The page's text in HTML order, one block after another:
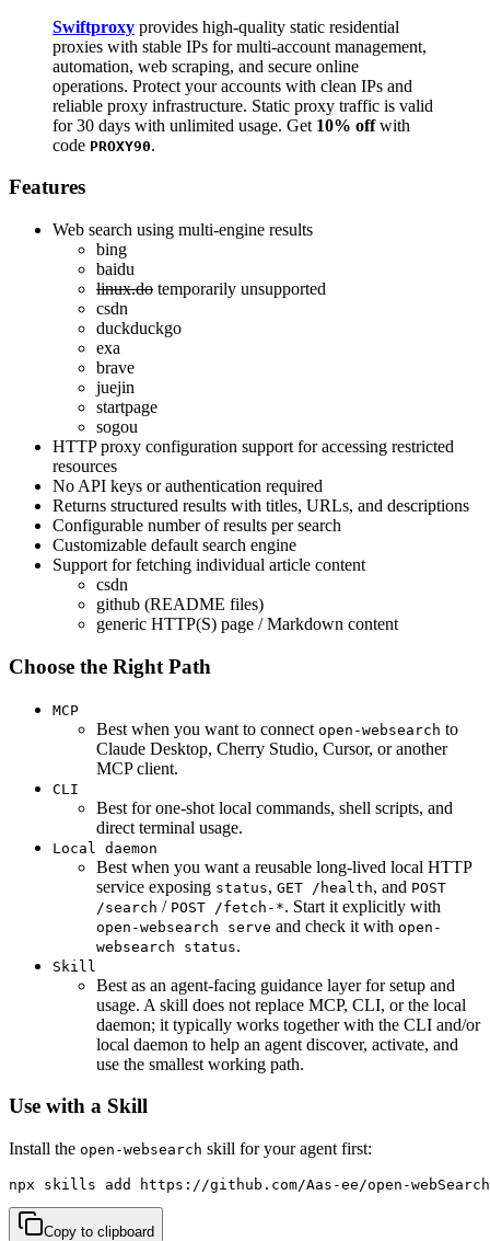
Swiftproxy provides high-quality static residential
proxies with stable IPs for multi-account management,
automation, web scraping, and secure online
operations. Protect your accounts with clean IPs and
reliable proxy infrastructure. Static proxy traffic is valid
for 30 days with unlimited usage. Get 10% offwith
code PROXY90.
Features
Web search using multi-engine results
bing
baidu
linux.do temporarily unsupported
csdn
duckduckgo
exa
brave
juejin
startpage
sogou
HTTP proxy configuration support for accessing restricted
resources
No API keys or authentication required
Returns structured results with titles, URLs, and descriptions
Configurable number of results per search
Customizable default search engine
Support for fetching individual article content
csdn
github (README files)
generic HTTP(S) page / Markdown content
Choose the Right Path
MCP
Best when you want to connect open-websearch to
Claude Desktop, Cherry Studio, Cursor, or another
MCP client.
CLI
Best for one-shot local commands, shell scripts, and
direct terminal usage.
Local daemon
Best when you want a reusable long-lived local HTTP
service exposing status, GET /health, and POST
/search / POST /fetch-*. Start it explicitly with
open-websearch serve and check it with open-
websearch status.
Skill
Best as an agent-facing guidance layer for setup and
usage. A skill does not replace MCP, CLI, or the local
daemon; it typically works together with the CLI and/or
local daemon to help an agent discover, activate, and
use the smallest working path.
Use with a Skill
Install the open-websearch skill for your agent first:
npx skills add https://github.com/Aas-ee/open-
Copy to clipboard